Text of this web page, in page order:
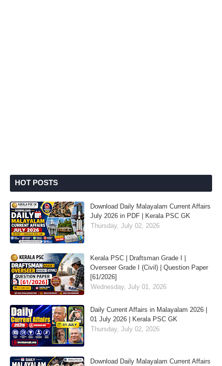
HOT POSTS
Download Daily Malayalam Current Affairs
July 2026 in PDF | Kerala PSC GK
Thursday, July 02, 2026
Kerala PSC | Draftsman Grade I |
Overseer Grade I (Civil) | Question Paper
[61/2026]
Wednesday, July 01, 2026
Daily Current Affairs in Malayalam 2026 |
01 July 2026 | Kerala PSC GK
Thursday, July 02, 2026
Download Daily Malayalam Current Affairs